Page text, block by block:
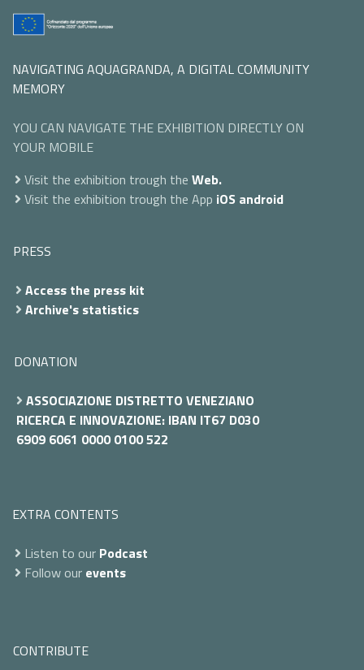
NAVIGATING AQUAGRANDA, A DIGITAL COMMUNITY
MEMORY
YOU CAN NAVIGATE THE EXHIBITION DIRECTLY ON
YOUR MOBILE
Visit the exhibition trough the Web.
Visit the exhibition trough the App iOS android
PRESS
Access the press kit
Archive's statistics
DONATION
ASSOCIAZIONE DISTRETTO VENEZIANO
RICERCA E INNOVAZIONE: IBAN IT67 D030
6909 6061 0000 0100 522
EXTRA CONTENTS
Listen to our Podcast
Follow our events
CONTRIBUTE